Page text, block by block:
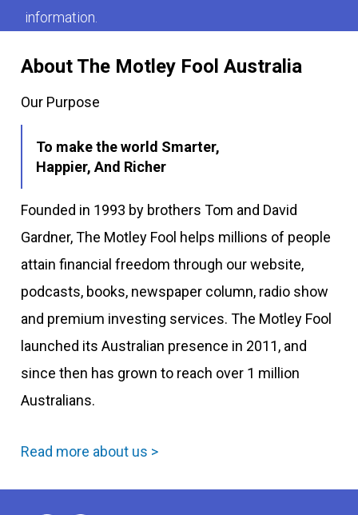
About The Motley Fool Australia
Our Purpose
To make the world Smarter,
Happier, And Richer
Founded in 1993 by brothers Tom and David
Gardner, The Motley Fool helps millions of people
attain financial freedom through our website,
podcasts, books, newspaper column, radio show
and premium investing services. The Motley Fool
launched its Australian presence in 2011, and
since then has grown to reach over 1 million
Australians.
Read more about us >
information.